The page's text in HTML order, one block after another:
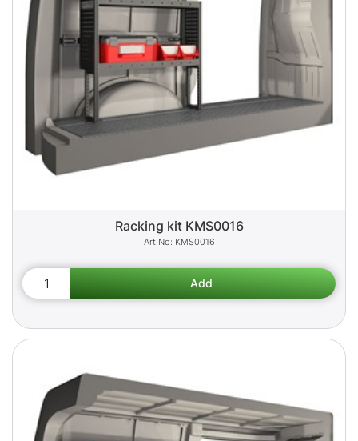
Racking kit KMS0016
KMS0016